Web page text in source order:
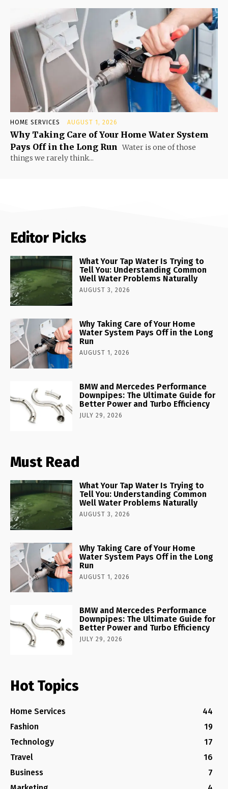
HOME SERVICES AUGUST 1, 2026
Why Taking Care of Your Home Water System
Pays Off in the Long Run Water is one of those
things we rarely think...
Editor Picks
What Your Tap Water Is Trying to
Tell You: Understanding Common
Well Water Problems Naturally
AUGUST 3, 2026
Why Taking Care of Your Home
Water System Pays Off in the Long
Run
AUGUST 1, 2026
BMW and Mercedes Performance
Downpipes: The Ultimate Guide for
Better Power and Turbo Efficiency
JULY 29, 2026
Must Read
What Your Tap Water Is Trying to
Tell You: Understanding Common
Well Water Problems Naturally
AUGUST 3, 2026
Why Taking Care of Your Home
Water System Pays Off in the Long
Run
AUGUST 1, 2026
BMW and Mercedes Performance
Downpipes: The Ultimate Guide for
Better Power and Turbo Efficiency
JULY 29, 2026
Hot Topics
Home Services
44
Fashion
19
Technology
17
Travel
16
Business
7